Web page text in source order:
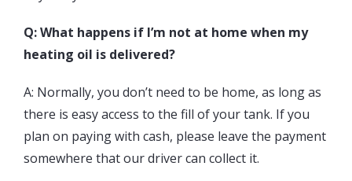
Q: What happens if I’m not at home when my
heating oil is delivered?
A: Normally, you don’t need to be home, as long as
there is easy access to the fill of your tank. If you
plan on paying with cash, please leave the payment
somewhere that our driver can collect it.